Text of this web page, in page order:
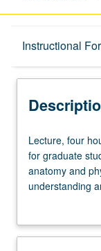
Instructional
Description
Lecture,
four
hours;
outside
hours.
Lecture, four
for graduate
anatomy and
understanding
physiology
anatomical